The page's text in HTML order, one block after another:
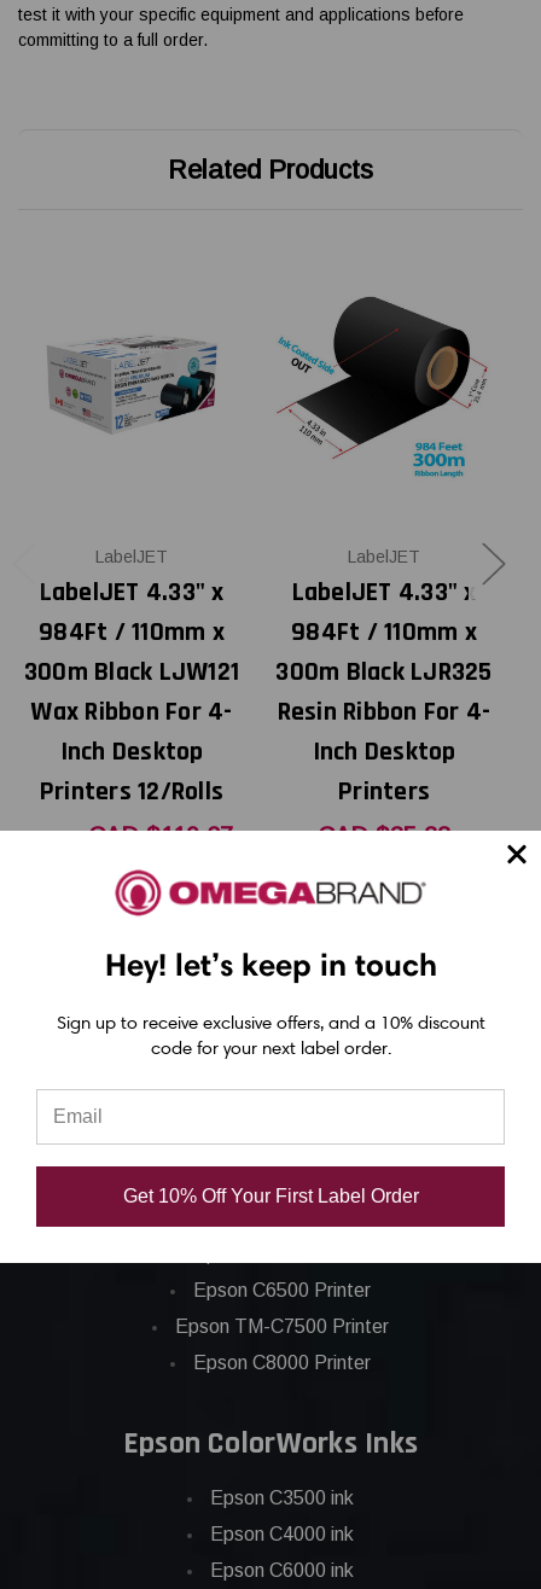
test it with your specific equipment and applications before
committing to a full order.
Related Products
LabelJET
LabelJET 4.33" x
984Ft / 110mm x
300m Black LJW121
Wax Ribbon For 4-
Inch Desktop
Printers 12/Rolls
CAD $119.07
CAD $141.12
CAD $70.56
LabelJET
LabelJET 4.33" x
984Ft / 110mm x
300m Black LJR325
Resin Ribbon For 4-
Inch Desktop
Printers
CAD $35.28
Epson ColorWorks Label Printers
Epson C6500 Printer
Epson TM-C7500 Printer
Epson C8000 Printer
Epson ColorWorks Inks
Epson C3500 ink
Epson C4000 ink
Epson C6000 ink
Hey! let’s keep in touch
Sign up to receive exclusive offers, and a 10% discount
code for your next label order.
Get 10% Off Your First Label Order